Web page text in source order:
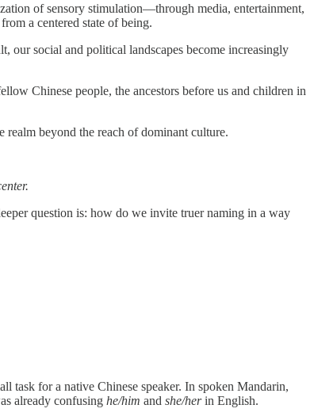
of sensory stimulation—through media, entertainment,
a centered state of being.
our social and political landscapes become increasingly
Chinese people, the ancestors before us and children in
beyond the reach of dominant culture.
question is: how do we invite truer naming in a way
task for a native Chinese speaker. In spoken Mandarin,
already confusing he/him and she/herin English.